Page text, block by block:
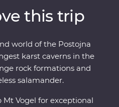
Park, a UNESCO
in epicurean delights like
soparnik with a local
during a Signature
sunshine and let this
this trip
world of the Postojna
karst caverns in the
rock formations and
salamander.
Mt Vogel for exceptional